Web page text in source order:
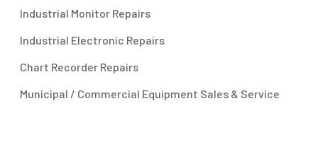
Industrial Monitor Repairs
Industrial Electronic Repairs
Chart Recorder Repairs
Municipal / Commercial Equipment Sales & Service